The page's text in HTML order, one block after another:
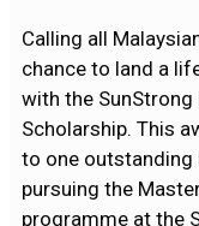
Calling all
chance to land a
with the
Scholarship. This
to one outstanding
pursuing the
programme at the